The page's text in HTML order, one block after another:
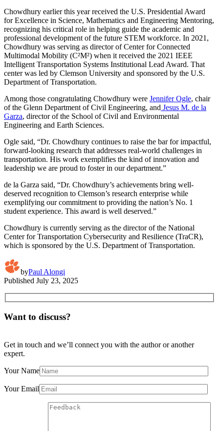
Chowdhury earlier this year received the U.S. Presidential Award
for Excellence in Science, Mathematics and Engineering Mentoring,
recognizing his critical role in helping guide the academic and
professional development of the future STEM workforce. In 2021,
Chowdhury was serving as director of Center for Connected
Multimodal Mobility (C²M²) when it received the 2021 IEEE
Intelligent Transportation Systems Institutional Lead Award. That
center was led by Clemson University and sponsored by the U.S.
Department of Transportation.
Among those congratulating Chowdhury were Jennifer Ogle, chair
of the Glenn Department of Civil Engineering, and Jesus M. de la
Garza, director of the School of Civil and Environmental
Engineering and Earth Sciences.
Ogle said, “Dr. Chowdhury continues to raise the bar for impactful,
forward-looking research that addresses real-world challenges in
transportation. His work exemplifies the kind of innovation and
leadership we are proud to foster in our department.”
de la Garza said, “Dr. Chowdhury’s achievements bring well-
deserved recognition to Clemson’s research enterprise while
exemplifying our commitment to providing the nation’s No. 1
student experience. This award is well deserved.”
Chowdhury is currently serving as the director of the National
Center for Transportation Cybersecurity and Resilience (TraCR),
which is sponsored by the U.S. Department of Transportation.
byPaul Alongi
Published July 23, 2025
Want to discuss?
Get in touch and we’ll connect you with the author or another
expert.
Your Name
Your Email